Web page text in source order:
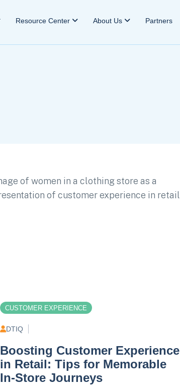
Resource Center About Us Partners
CUSTOMER EXPERIENCE
DTIQ
Boosting Customer Experience
in Retail: Tips for Memorable
In-Store Journeys